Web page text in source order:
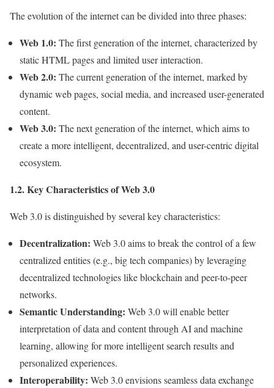
The evolution of the internet can be divided into three phases:
Web 1.0: The first generation of the internet, characterized by
static HTML pages and limited user interaction.
Web 2.0: The current generation of the internet, marked by
dynamic web pages, social media, and increased user-generated
content.
Web 3.0: The next generation of the internet, which aims to
create a more intelligent, decentralized, and user-centric digital
ecosystem.
1.2. Key Characteristics of Web 3.0
Web 3.0 is distinguished by several key characteristics:
Decentralization: Web 3.0 aims to break the control of a few
centralized entities (e.g., big tech companies) by leveraging
decentralized technologies like blockchain and peer-to-peer
networks.
Semantic Understanding: Web 3.0 will enable better
interpretation of data and content through AI and machine
learning, allowing for more intelligent search results and
personalized experiences.
Interoperability: Web 3.0 envisions seamless data exchange